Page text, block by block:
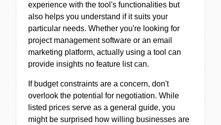
experience with the tool's functionalities but
also helps you understand if it suits your
particular needs. Whether you're looking for
project management software or an email
marketing platform, actually using a tool can
provide insights no feature list can.
If budget constraints are a concern, don't
overlook the potential for negotiation. While
listed prices serve as a general guide, you
might be surprised how willing businesses are